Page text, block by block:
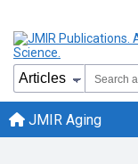
JMIR Aging